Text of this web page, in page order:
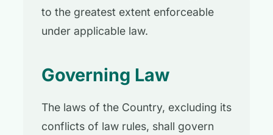
to the greatest extent enforceable
under applicable law.
Governing Law
The laws of the Country, excluding its
conflicts of law rules, shall govern